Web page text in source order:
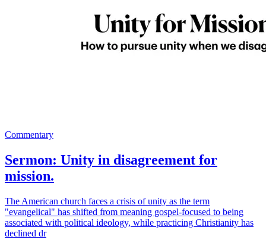
Commentary
Sermon: Unity in disagreement for
mission.
The American church faces a crisis of unity as the term
"evangelical" has shifted from meaning gospel-focused to being
associated with political ideology, while practicing Christianity has
declined dr